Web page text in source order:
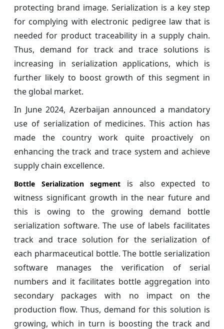
protecting brand image. Serialization is a key step
for complying with electronic pedigree law that is
needed for product traceability in a supply chain.
Thus, demand for track and trace solutions is
increasing in serialization applications, which is
further likely to boost growth of this segment in
the global market.
In June 2024, Azerbaijan announced a mandatory
use of serialization of medicines. This action has
made the country work quite proactively on
enhancing the track and trace system and achieve
supply chain excellence.
Bottle Serialization segment is also expected to
witness significant growth in the near future and
this is owing to the growing demand bottle
serialization software. The use of labels facilitates
track and trace solution for the serialization of
each pharmaceutical bottle. The bottle serialization
software manages the verification of serial
numbers and it facilitates bottle aggregation into
secondary packages with no impact on the
production flow. Thus, demand for this solution is
growing, which in turn is boosting the track and